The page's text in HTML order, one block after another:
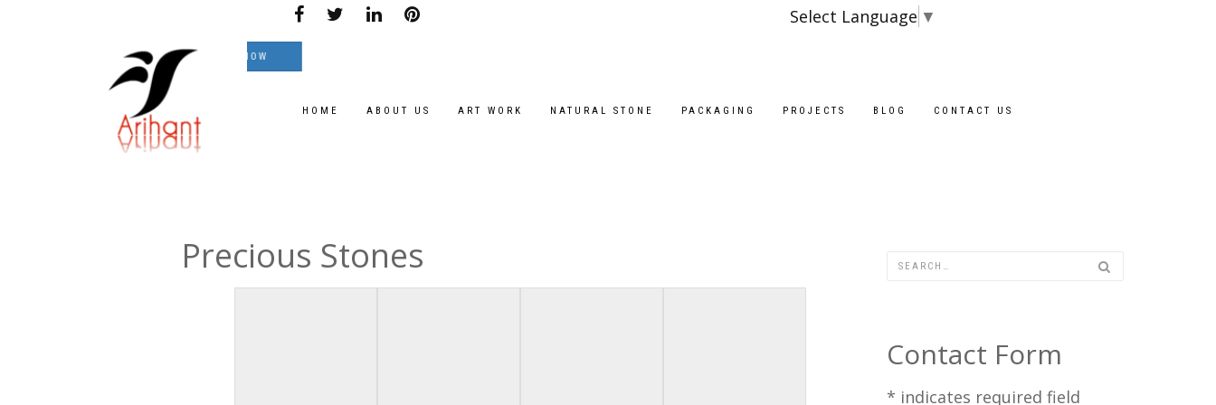
Select Language ▼
on great Prices.
TEXT NOW
HOME ABOUT US ART WORK NATURAL STONE PACKAGING PROJECTS BLOG CONTACT US
Precious Stones
Contact Form
* indicates required field